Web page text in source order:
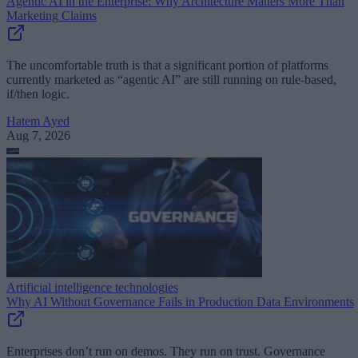
Marketing Claims
The uncomfortable truth is that a significant portion of platforms
currently marketed as “agentic AI” are still running on rule-based,
if/then logic.
Hatem Ayed
Aug 7, 2026
Artificial intelligence technologies
Why AI Without Governance Fails in Production Data Environments
Enterprises don’t run on demos. They run on trust. Governance